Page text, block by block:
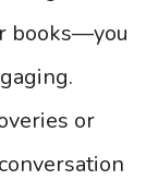
books—you
or